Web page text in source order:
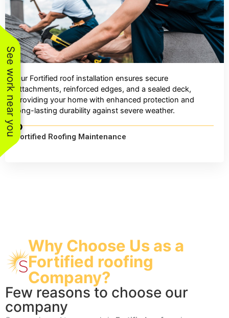
See work near you Our Fortified roof installation ensures secure
attachments, reinforced edges, and a sealed deck,
providing your home with enhanced protection and
long-lasting durability against severe weather.
Fortified Roofing Maintenance
Why Choose Us as a
Fortified roofing
Company?
Few reasons to choose our
company